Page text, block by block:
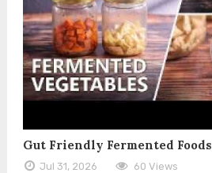
Gut Friendly Fermented Foods
Jul 31, 2026 60 Views